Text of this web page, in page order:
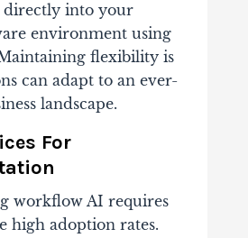
directly into your
environment using
flexibility is
can adapt to an ever-
landscape.
For
workflow AI requires
high adoption rates.